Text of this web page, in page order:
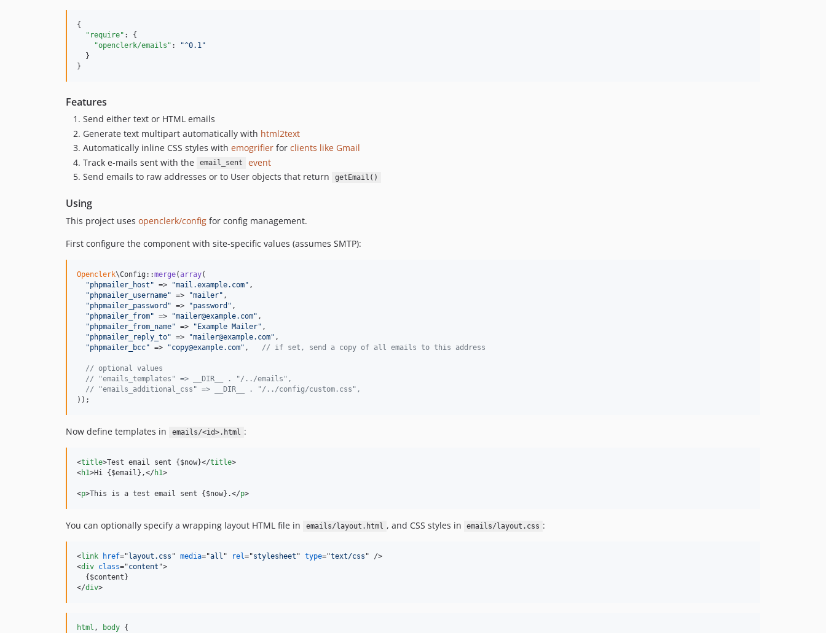
{
"require" : {
"openclerk/emails" : "^0.1"
  }
}
Features
Send either text or HTML emails
Generate text multipart automatically with html2text
Automatically inline CSS styles with emogrifier for clients like Gmail
Track e-mails sent with the
email_sent
event
Send emails to raw addresses or to User objects that return
getEmail()
Using
This project uses openclerk/config for config management.
First configure the component with site-specific values (assumes SMTP):
Openclerk\Config::merge(array(
"phpmailer_host " => "mail.example.com" ,
"phpmailer_username" => "mailer" ,
"phpmailer_password " => "password " ,
"phpmailer_from" => "mailer@example.com" ,
"phpmailer_from_name" => " Example Mailer" ,
"phpmailer_reply_to" => "mailer@example.com" ,
"phpmailer_bcc" => "copy@example.com" , // if set, send a copy of all emails to this address
// optional values
// "emails_templates" => __DIR__ . "/../emails",
// "emails_additional_css" => __DIR__ . "/../config/custom.css",
));
Now define templates in emails/<id>.html :
<title>Test email sent {$now}</title>
<h1>Hi {$email},</h1>
<p>This is a test email sent {$now}.</p>
You can optionally specify a wrapping layout HTML file in emails/layout.html , and CSS styles in emails/layout.css :
<link href=" layout.css " media="all " rel="stylesheet " type="text/css " />
<div class="content ">
</div>
html , body {